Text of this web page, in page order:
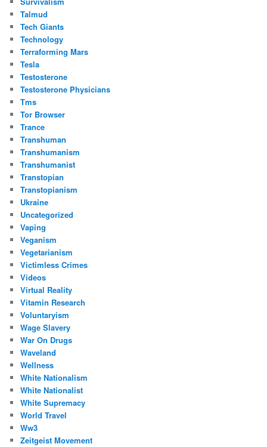
Talmud
Tech Giants
Technology
Terraforming Mars
Tesla
Testosterone
Testosterone Physicians
Tms
Tor Browser
Trance
Transhuman
Transhumanism
Transhumanist
Transtopian
Transtopianism
Ukraine
Uncategorized
Vaping
Veganism
Vegetarianism
Victimless Crimes
Videos
Virtual Reality
Vitamin Research
Voluntaryism
Wage Slavery
War On Drugs
Waveland
Wellness
White Nationalism
White Nationalist
White Supremacy
World Travel
Ww3
Zeitgeist Movement